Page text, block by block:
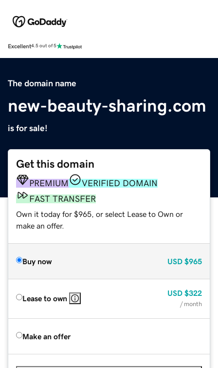
Excellent4.5 out of 5
The domain name
new-beauty-sharing.com
is for sale!
Get this domain
PREMIUM
VERIFIED DOMAIN
FAST TRANSFER
Own it today for $965, or select Lease to Own or
make an offer.
Buy now USD $965
Lease to own
USD $322
/ month
Make an offer